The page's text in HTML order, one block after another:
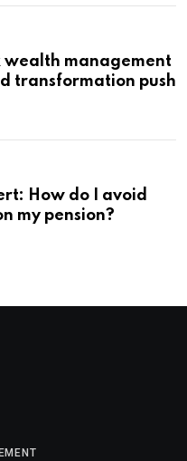
wealth management
transformation push
How do I avoid
my pension?